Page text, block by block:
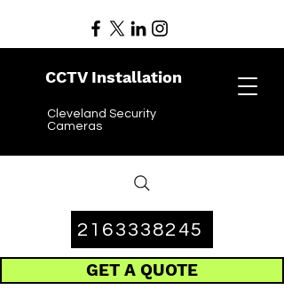
CCTV Installation
Cleveland Security
Cameras
GET A QUOTE
2163338245